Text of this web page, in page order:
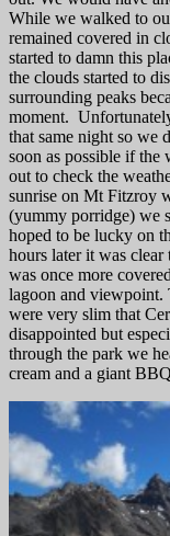
While we walked to
remained covered in
started to damn this
the clouds started to
surrounding peaks
moment.
that same night so we
soon as possible if
out to check the
sunrise on Mt Fitzroy
(yummy porridge) we
hoped to be lucky on
hours later it was
was once more
lagoon and viewpoint.
were very slim that
disappointed but
through the park we
cream and a giant